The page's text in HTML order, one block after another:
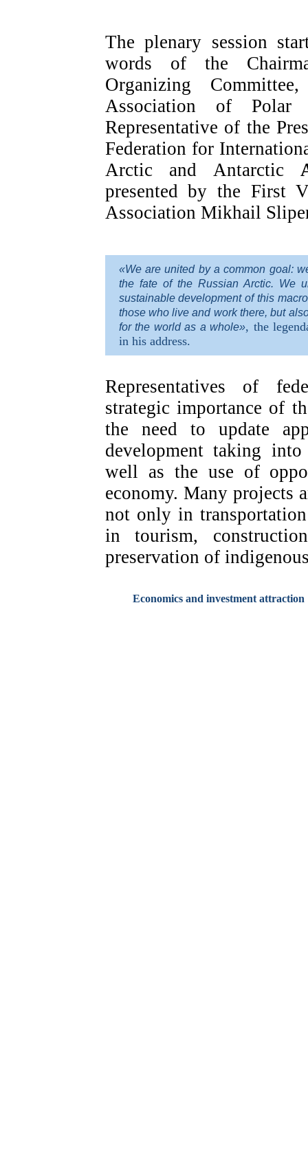
The plenary session
words of the
Organizing
Association of Polar
Representative of the
Federation for
Arctic and Antarctic
presented by the First
Association Mikhail
«We are united by a common goal:
the fate of the Russian Arctic. We
sustainable development of this
those who live and work there, but
for the world as a whole», the
in his address.
Representatives of
strategic importance of
the need to update
development taking
well as the use of
economy. Many projects
not only in
in tourism,
preservation of
Economics and investment attraction